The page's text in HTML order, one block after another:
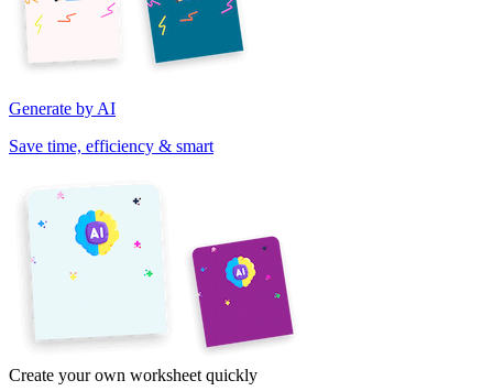
Generate by AI
Save time, efficiency & smart
Create your own worksheet quickly